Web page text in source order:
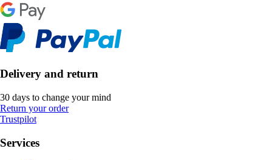
Delivery and return
30 days to change your mind
Return your order
Trustpilot
Services